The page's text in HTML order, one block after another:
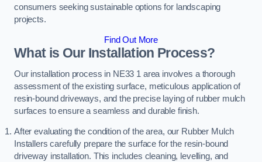
consumers seeking sustainable options for landscaping
projects.
Find Out More
What is Our Installation Process?
Our installation process in NE33 1 area involves a thorough
assessment of the existing surface, meticulous application of
resin-bound driveways, and the precise laying of rubber mulch
surfaces to ensure a seamless and durable finish.
After evaluating the condition of the area, our Rubber Mulch
Installers carefully prepare the surface for the resin-bound
driveway installation. This includes cleaning, levelling, and